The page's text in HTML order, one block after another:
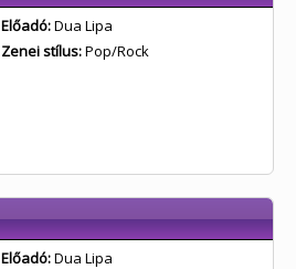
Előadó:Dua Lipa
Zenei stílus:Pop/Rock
Előadó:Dua Lipa